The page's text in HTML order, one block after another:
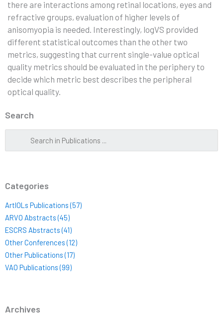
Search
Categories
ArtIOLs Publications (57)
ARVO Abstracts (45)
ESCRS Abstracts (41)
Other Conferences (12)
Other Publications (17)
VAO Publications (99)
Archives
there are interactions among retinal locations, eyes and
refractive groups, evaluation of higher levels of
anisomyopia is needed. Interestingly, logVS provided
different statistical outcomes than the other two
metrics, suggesting that current single-value optical
quality metrics should be evaluated in the periphery to
decide which metric best describes the peripheral
optical quality.